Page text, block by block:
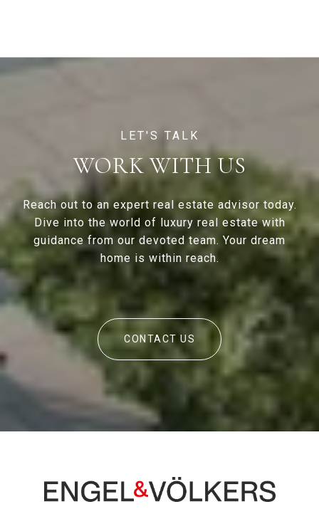
WORK WITH US
Reach out to an expert real estate advisor today.
Dive into the world of luxury real estate with
guidance from our devoted team. Your dream
home is within reach.
CONTACT US